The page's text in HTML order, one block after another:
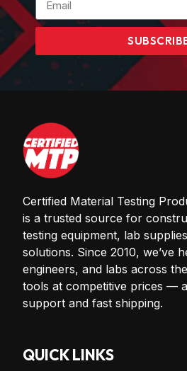
Certified Material Testing
is a trusted source for
testing equipment, lab
solutions. Since 2010, we’ve
engineers, and labs across
tools at competitive prices —
support and fast shipping.
QUICK LINKS